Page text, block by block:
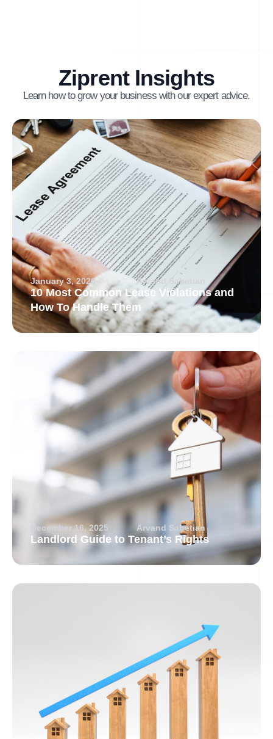
Ziprent Insights
Learn how to grow your business with our expert advice.
January 3, 2026 Arvand Sabetian
10 Most Common Lease Violations and
How To Handle Them
December 16, 2025 Arvand Sabetian
Landlord Guide to Tenant’s Rights